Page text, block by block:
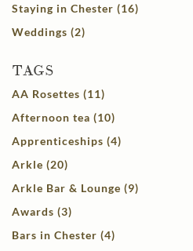
Staying in Chester (16)
Weddings (2)
TAGS
AA Rosettes (11)
Afternoon tea (10)
Apprenticeships (4)
Arkle (20)
Arkle Bar & Lounge (9)
Awards (3)
Bars in Chester (4)